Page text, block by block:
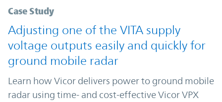
Case Study
Adjusting one of the VITA supply
voltage outputs easily and quickly for
ground mobile radar
Learn how Vicor delivers power to ground mobile
radar using time- and cost-effective Vicor VPX